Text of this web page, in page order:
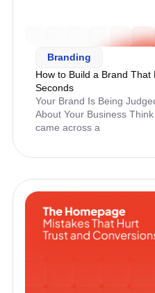
Branding
How to Build a Brand That
Seconds
Your Brand Is Being
About Your Business
came across a